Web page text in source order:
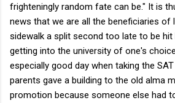
frighteningly random fate can be." It is
news that we are all the beneficiaries of
sidewalk a split second too late to be hit
getting into the university of one's
especially good day when taking the
parents gave a building to the old alma
promotion because someone else had